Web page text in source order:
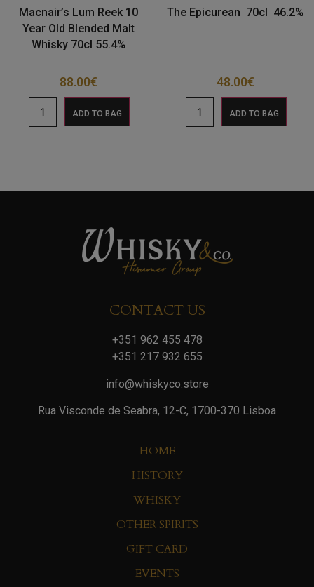
Macnair’s Lum Reek 10
Year Old Blended Malt
Whisky 70cl 55.4%
88.00€
ADD TO BAG
The Epicurean 70cl 46.2%
48.00€
ADD TO BAG
CONTACT US
+351 962 455 478
+351 217 932 655
info@whiskyco.store
Rua Visconde de Seabra, 12-C, 1700-370 Lisboa
HOME
HISTORY
WHISKY
OTHER SPIRITS
GIFT CARD
EVENTS